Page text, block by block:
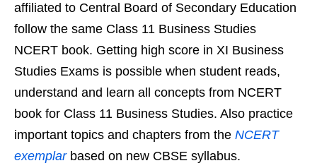
affiliated to Central Board of Secondary Education
follow the same Class 11 Business Studies
NCERT book. Getting high score in XI Business
Studies Exams is possible when student reads,
understand and learn all concepts from NCERT
book for Class 11 Business Studies. Also practice
important topics and chapters from the NCERT
exemplarbased on new CBSE syllabus.